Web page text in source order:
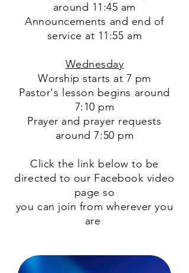
around 11:45 am
Announcements and end of
service at 11:55 am
Wednesday
Worship starts at 7 pm
Pastor's lesson begins around
7:10 pm
Prayer and prayer requests
around 7:50 pm
Click the link below to be
directed to our Facebook video
page so
you can join from wherever you
are